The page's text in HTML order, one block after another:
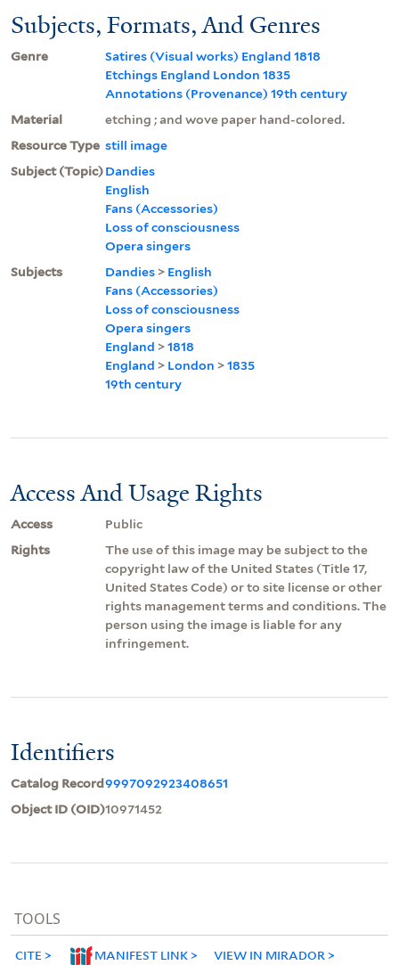
Subjects, Formats, And Genres
Genre
Satires (Visual works) England 1818
Etchings England London 1835
Annotations (Provenance) 19th century
Material
etching ; and wove paper hand-colored.
Resource Type still image
Subject (Topic)Dandies
English
Fans (Accessories)
Loss of consciousness
Opera singers
Subjects
Dandies > English
Fans (Accessories)
Loss of consciousness
Opera singers
England >1818
England > London >1835
19th century
Access And Usage Rights
Access
Public
Rights
The use of this image may be subject to the
copyright law of the United States (Title 17,
United States Code) or to site license or other
rights management terms and conditions. The
person using the image is liable for any
infringement.
Identifiers
Catalog Record9997092923408651
Object ID (OID)10971452
TOOLS
CITE MANIFEST LINK VIEW IN MIRADOR